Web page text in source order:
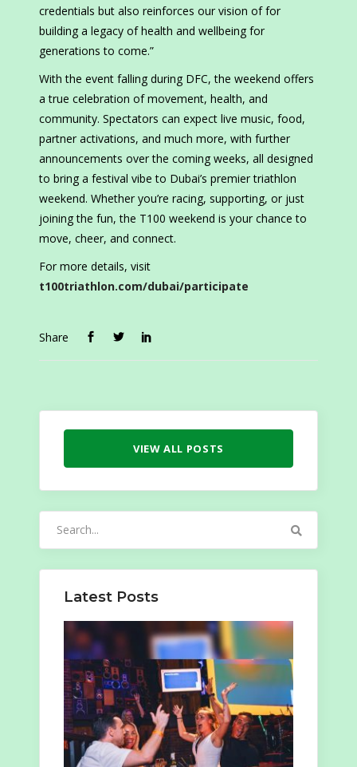
credentials but also reinforces our vision of for
building a legacy of health and wellbeing for
generations to come.”
With the event falling during DFC, the weekend offers
a true celebration of movement, health, and
community. Spectators can expect live music, food,
partner activations, and much more, with further
announcements over the coming weeks, all designed
to bring a festival vibe to Dubai’s premier triathlon
weekend. Whether you’re racing, supporting, or just
joining the fun, the T100 weekend is your chance to
move, cheer, and connect.
For more details, visit
t100triathlon.com/dubai/participate
Share
VIEW ALL POSTS
Latest Posts